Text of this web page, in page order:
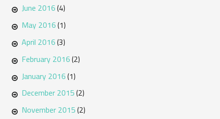
June 2016(4)
May 2016(1)
April 2016(3)
February 2016(2)
January 2016(1)
December 2015(2)
November 2015(2)